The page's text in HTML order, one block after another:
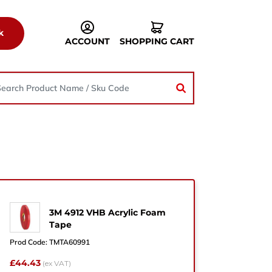
ACCOUNT SHOPPING CART
3M 4912 VHB Acrylic Foam
Tape
Prod Code: TMTA60991
£44.43(ex VAT)